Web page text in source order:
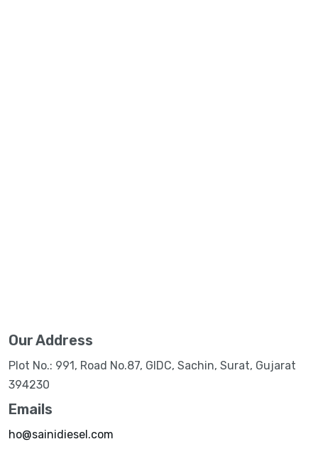
Our Address
Plot No.: 991, Road No.87, GIDC, Sachin, Surat, Gujarat
394230
Emails
ho@sainidiesel.com